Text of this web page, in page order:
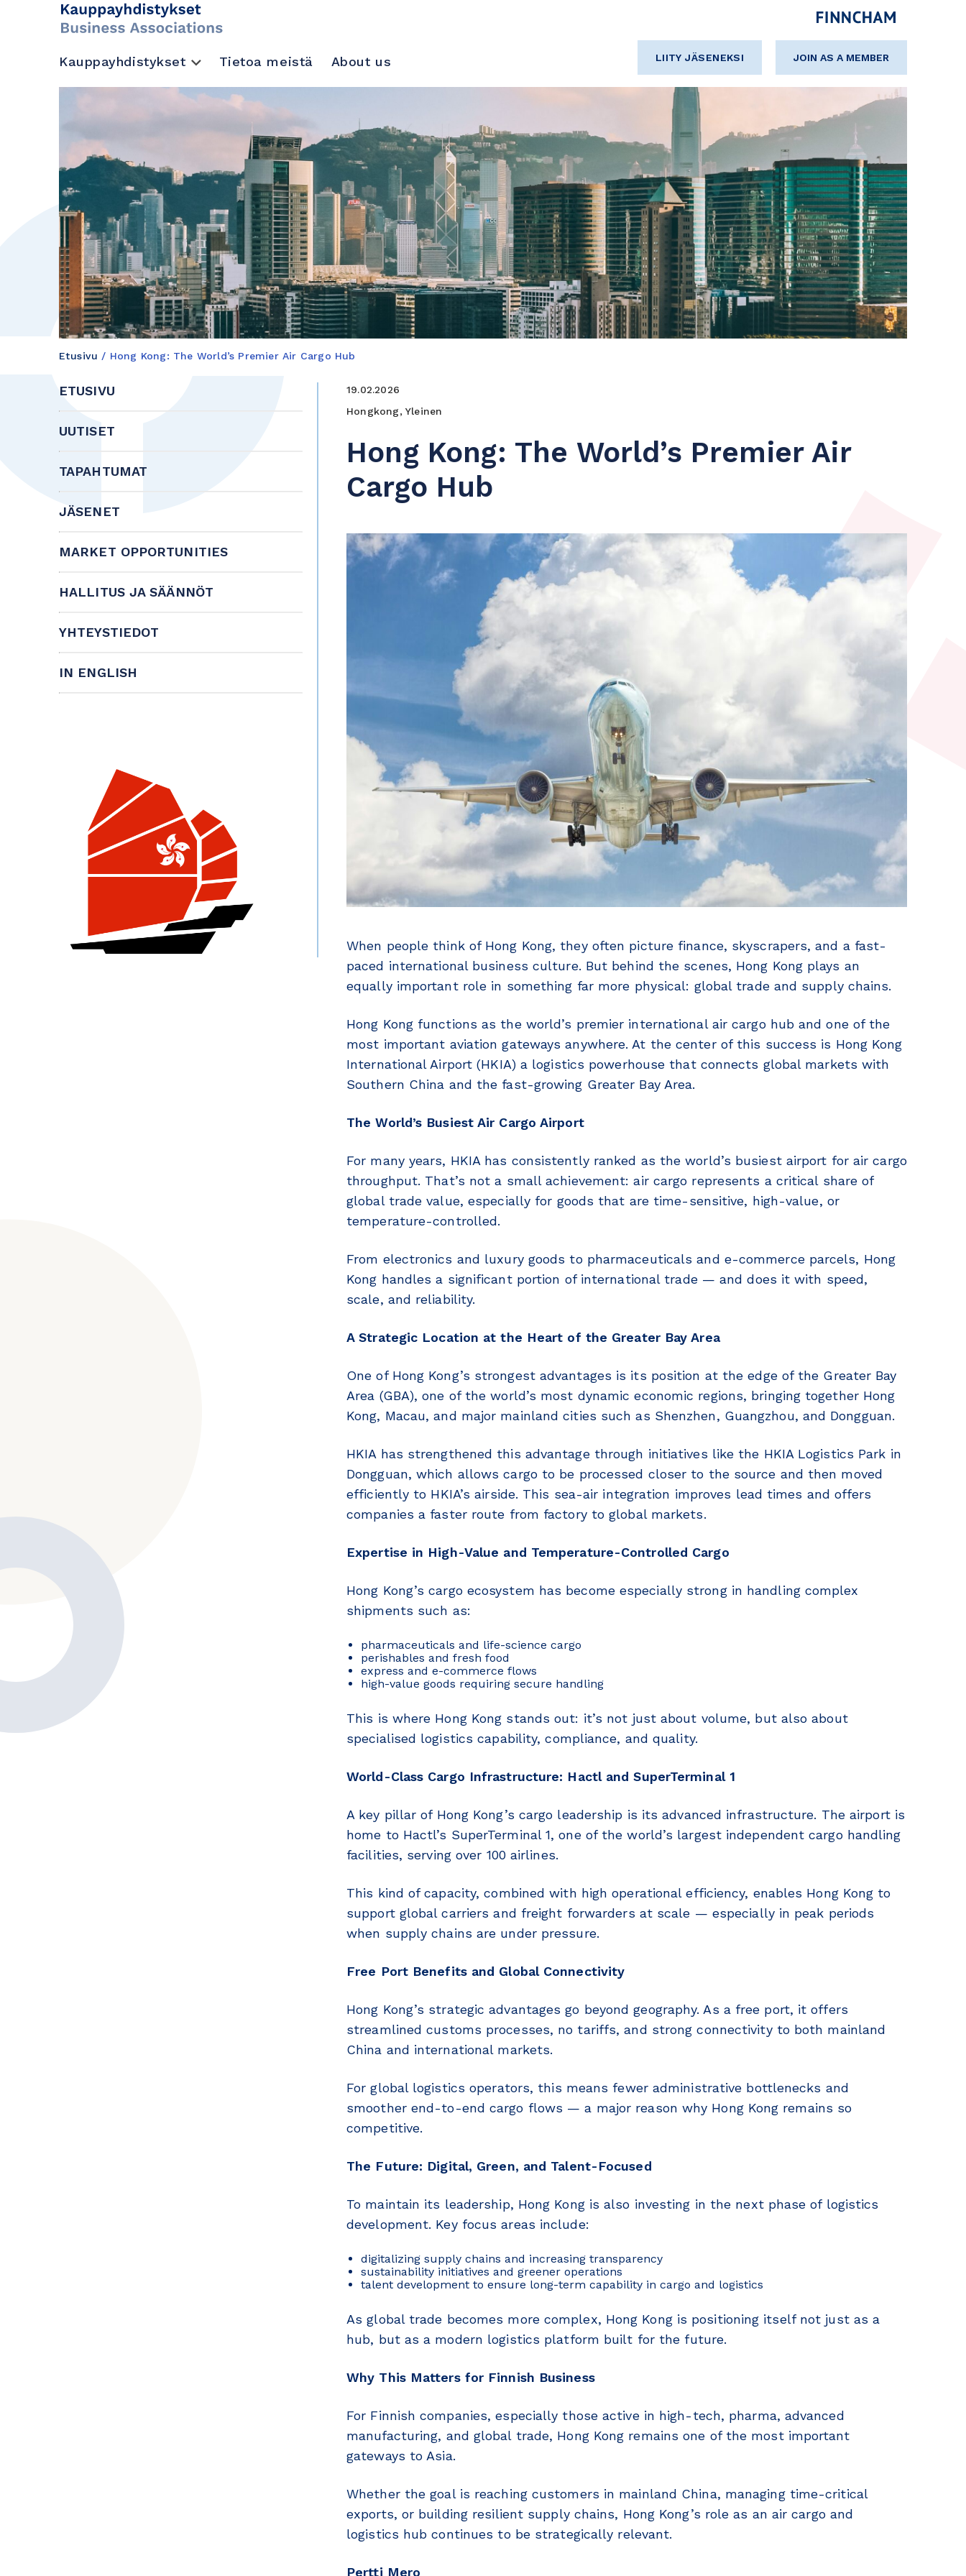
Kauppayhdistykset Tietoa meistä About us LIITY JÄSENEKSI JOIN AS A MEMBER
Etusivu / Hong Kong: The World’s Premier Air Cargo Hub
ETUSIVU
UUTISET
TAPAHTUMAT
JÄSENET
MARKET OPPORTUNITIES
HALLITUS JA SÄÄNNÖT
YHTEYSTIEDOT
IN ENGLISH
19.02.2026
Hongkong, Yleinen
Hong Kong: The World’s Premier Air
Cargo Hub
When people think of Hong Kong, they often picture finance, skyscrapers, and a fast-
paced international business culture. But behind the scenes, Hong Kong plays an
equally important role in something far more physical: global trade and supply chains.
Hong Kong functions as the world’s premier international air cargo hub and one of the
most important aviation gateways anywhere. At the center of this success is Hong Kong
International Airport (HKIA) a logistics powerhouse that connects global markets with
Southern China and the fast-growing Greater Bay Area.
The World’s Busiest Air Cargo Airport
For many years, HKIA has consistently ranked as the world’s busiest airport for air cargo
throughput. That’s not a small achievement: air cargo represents a critical share of
global trade value, especially for goods that are time-sensitive, high-value, or
temperature-controlled.
From electronics and luxury goods to pharmaceuticals and e-commerce parcels, Hong
Kong handles a significant portion of international trade — and does it with speed,
scale, and reliability.
A Strategic Location at the Heart of the Greater Bay Area
One of Hong Kong’s strongest advantages is its position at the edge of the Greater Bay
Area (GBA), one of the world’s most dynamic economic regions, bringing together Hong
Kong, Macau, and major mainland cities such as Shenzhen, Guangzhou, and Dongguan.
HKIA has strengthened this advantage through initiatives like the HKIA Logistics Park in
Dongguan, which allows cargo to be processed closer to the source and then moved
efficiently to HKIA’s airside. This sea-air integration improves lead times and offers
companies a faster route from factory to global markets.
Expertise in High-Value and Temperature-Controlled Cargo
Hong Kong’s cargo ecosystem has become especially strong in handling complex
shipments such as:
pharmaceuticals and life-science cargo
perishables and fresh food
express and e-commerce flows
high-value goods requiring secure handling
This is where Hong Kong stands out: it’s not just about volume, but also about
specialised logistics capability, compliance, and quality.
World-Class Cargo Infrastructure: Hactl and SuperTerminal 1
A key pillar of Hong Kong’s cargo leadership is its advanced infrastructure. The airport is
home to Hactl’s SuperTerminal 1, one of the world’s largest independent cargo handling
facilities, serving over 100 airlines.
This kind of capacity, combined with high operational efficiency, enables Hong Kong to
support global carriers and freight forwarders at scale — especially in peak periods
when supply chains are under pressure.
Free Port Benefits and Global Connectivity
Hong Kong’s strategic advantages go beyond geography. As a free port, it offers
streamlined customs processes, no tariffs, and strong connectivity to both mainland
China and international markets.
For global logistics operators, this means fewer administrative bottlenecks and
smoother end-to-end cargo flows — a major reason why Hong Kong remains so
competitive.
The Future: Digital, Green, and Talent-Focused
To maintain its leadership, Hong Kong is also investing in the next phase of logistics
development. Key focus areas include:
digitalizing supply chains and increasing transparency
sustainability initiatives and greener operations
talent development to ensure long-term capability in cargo and logistics
As global trade becomes more complex, Hong Kong is positioning itself not just as a
hub, but as a modern logistics platform built for the future.
Why This Matters for Finnish Business
For Finnish companies, especially those active in high-tech, pharma, advanced
manufacturing, and global trade, Hong Kong remains one of the most important
gateways to Asia.
Whether the goal is reaching customers in mainland China, managing time-critical
exports, or building resilient supply chains, Hong Kong’s role as an air cargo and
logistics hub continues to be strategically relevant.
Pertti Mero